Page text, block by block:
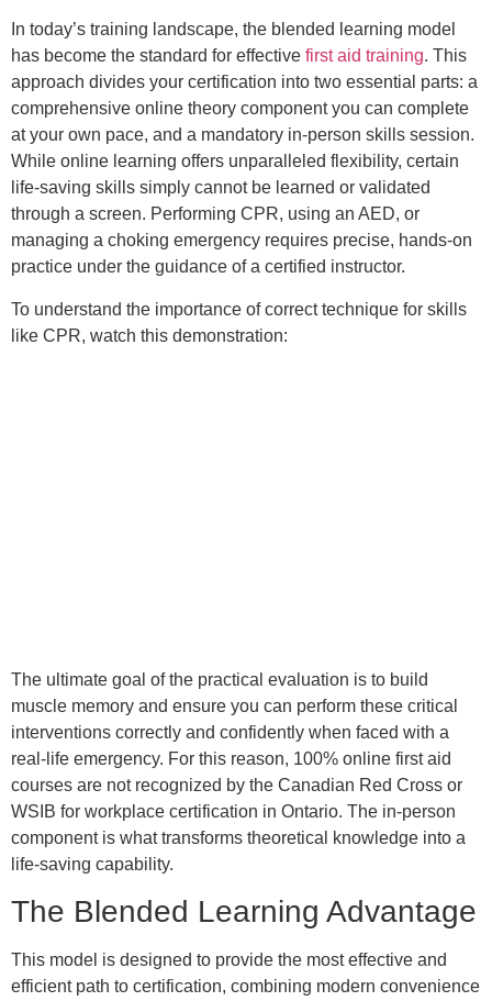
In today’s training landscape, the blended learning model
has become the standard for effective first aid training. This
approach divides your certification into two essential parts: a
comprehensive online theory component you can complete
at your own pace, and a mandatory in-person skills session.
While online learning offers unparalleled flexibility, certain
life-saving skills simply cannot be learned or validated
through a screen. Performing CPR, using an AED, or
managing a choking emergency requires precise, hands-on
practice under the guidance of a certified instructor.
To understand the importance of correct technique for skills
like CPR, watch this demonstration:
The ultimate goal of the practical evaluation is to build
muscle memory and ensure you can perform these critical
interventions correctly and confidently when faced with a
real-life emergency. For this reason, 100% online first aid
courses are not recognized by the Canadian Red Cross or
WSIB for workplace certification in Ontario. The in-person
component is what transforms theoretical knowledge into a
life-saving capability.
The Blended Learning Advantage
This model is designed to provide the most effective and
efficient path to certification, combining modern convenience